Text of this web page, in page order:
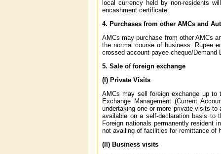
local currency held by non-residents
encashment certificate.
4. Purchases from other AMCs and
AMCs may purchase from other AMCs
the normal course of business. Rupee
crossed account payee cheque/Demand
5. Sale of foreign exchange
(I) Private Visits
AMCs may sell foreign exchange up to
Exchange Management (Current
undertaking one or more private visits
available on a self-declaration basis to
Foreign nationals permanently resident
not availing of facilities for remittance of
(II) Business visits